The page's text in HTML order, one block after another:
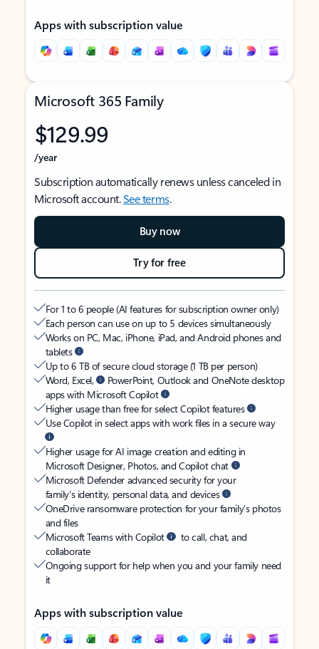
Apps with subscription value
Microsoft 365 Family
$129.99
/year
Subscription automatically renews unless canceled in
Microsoft account.See terms.
Buy now
Try for free
For 1 to 6 people (AI features for subscription owner only)
Each person can use on up to 5 devices simultaneously
Works on PC, Mac, iPhone, iPad, and Android phones and
tablets
Up to 6 TB of secure cloud storage (1 TB per person)
Word, Excel,
PowerPoint, Outlook and OneNote desktop
apps with Microsoft Copilot
Higher usage than free for select Copilot features
Use Copilot in select apps with work files in a secure way
Higher usage for AI image creation and editing in
Microsoft Designer, Photos, and Copilot chat
Microsoft Defender advanced security for your
family’s identity, personal data, and devices
OneDrive ransomware protection for your family’s photos
and files
Microsoft Teams with Copilot
to call, chat, and
collaborate
Ongoing support for help when you and your family need
it
Apps with subscription value